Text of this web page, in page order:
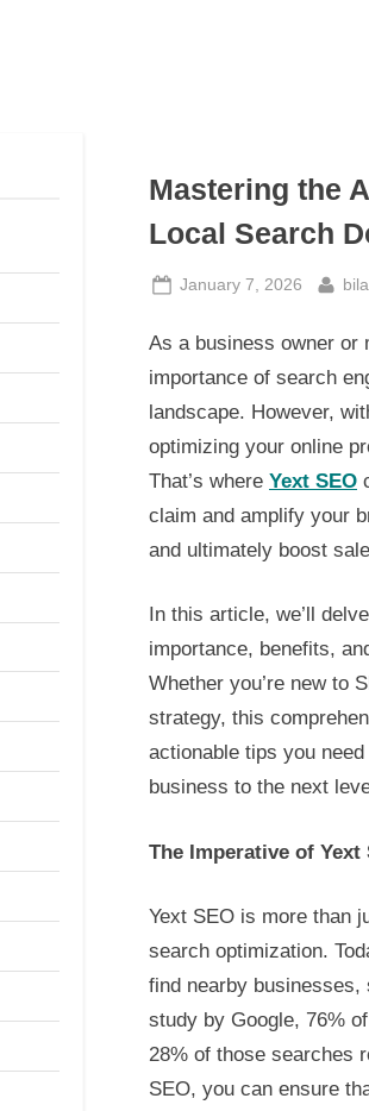
Mastering the
Local Search
Posted
January 7, 2026 By
As a business owner or
importance of search
landscape. However,
optimizing your online
That’s where Yext SEO
claim and amplify your
and ultimately boost
In this article, we’ll
importance, benefits,
Whether you’re new to
strategy, this
actionable tips you
business to the next
The Imperative of Yext
Yext SEO is more than
search optimization.
find nearby
study by Google, 76%
28% of those searches
SEO, you can ensure